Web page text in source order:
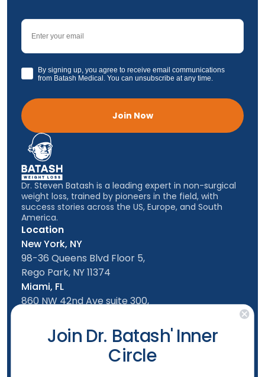
Email
GDPRBy signing up, you agree to receive email communications
from Batash Medical. You can unsubscribe at any time.
Join Now
Location
New York, NY
98-36 Queens Blvd Floor 5,
Rego Park, NY 11374
Miami, FL
860 NW 42nd Ave suite 300,
Dr. Steven Batash is a leading expert in non-surgical
weight loss, trained by pioneers in the field, with
success stories across the US, Europe, and South
America.
Follow usJoin Dr. Batash' Inner
Circle